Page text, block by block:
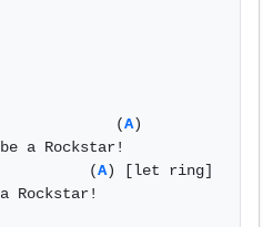
(A)
a Rockstar!
(A) [let ring]
Rockstar!